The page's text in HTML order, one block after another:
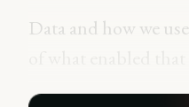
Data and how we